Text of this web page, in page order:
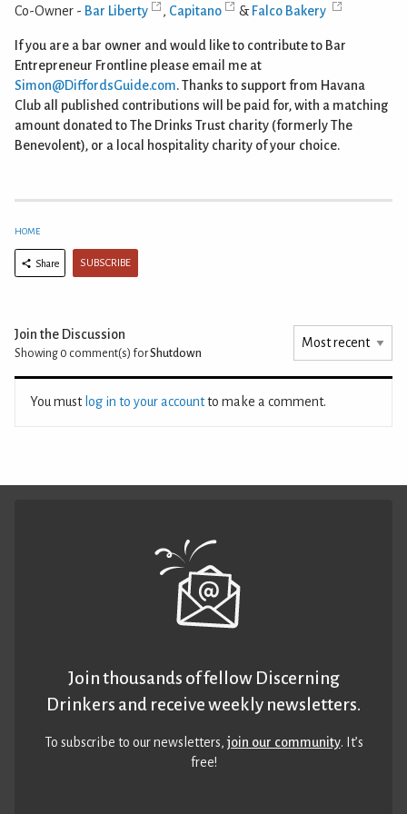
Co-Owner - Bar Liberty , Capitano & Falco Bakery
If you are a bar owner and would like to contribute to Bar
Entrepreneur Frontline please email me at
Simon@DiffordsGuide.com. Thanks to support from Havana
Club all published contributions will be paid for, with a matching
amount donated to The Drinks Trust charity (formerly The
Benevolent), or a local hospitality charity of your choice.
HOME
Share SUBSCRIBE
Join the Discussion
Showing 0 comment(s) forShutdown
You must log in to your accountto make a comment.
Join thousands of fellow Discerning
Drinkers and receive weekly newsletters.
To subscribe to our newsletters,join our community. It’s
free!